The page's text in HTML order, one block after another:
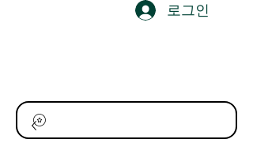
로그인